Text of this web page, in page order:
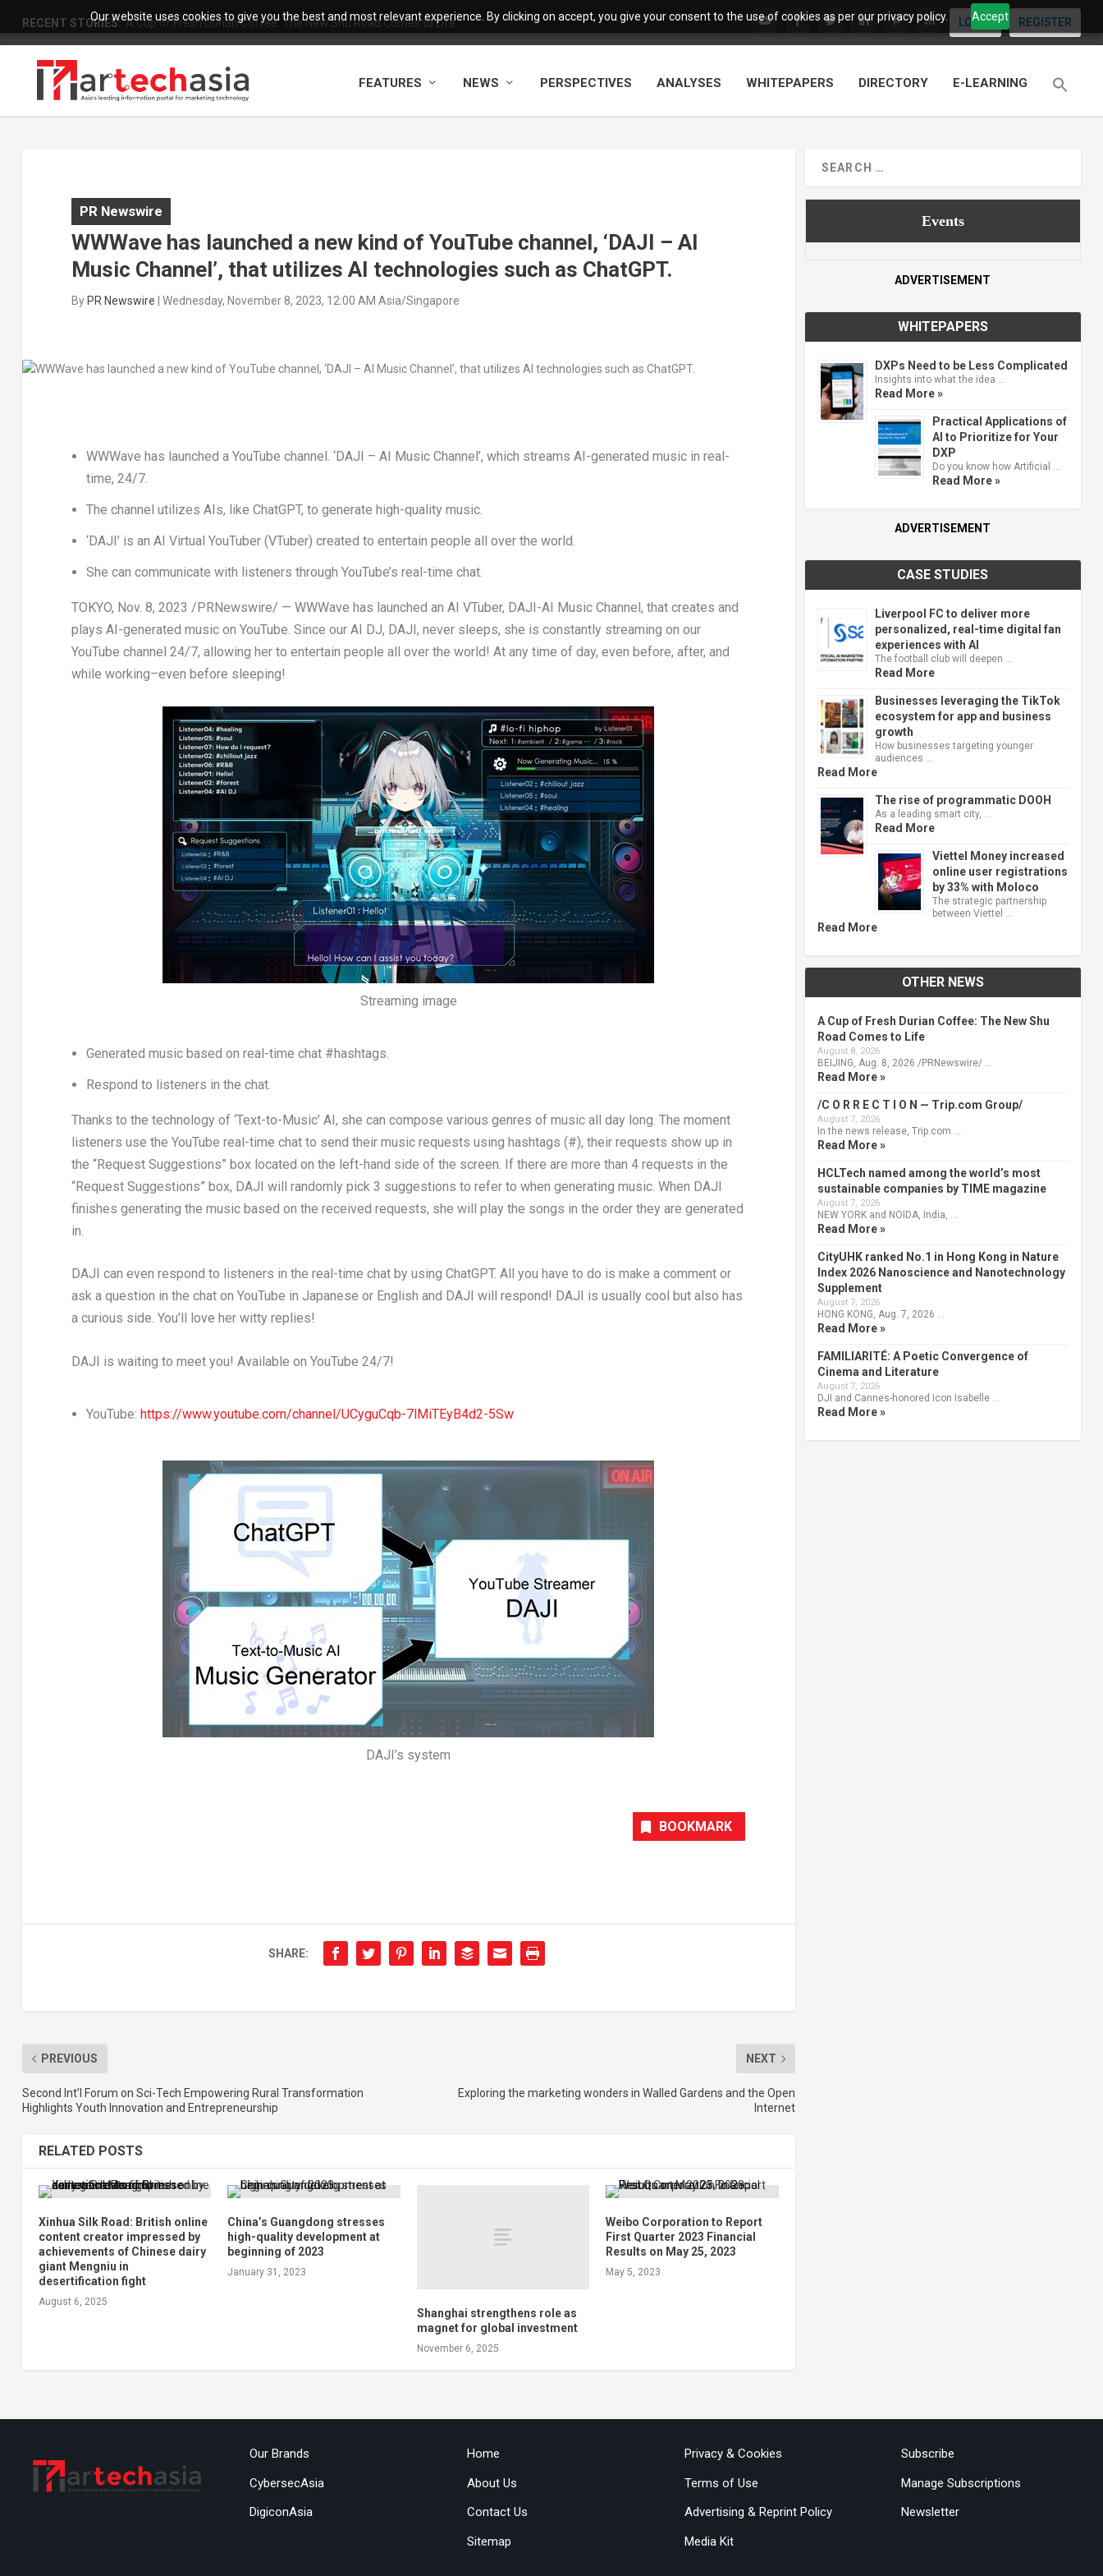
Our website uses cookies to give you the best and most relevant experience. By clicking on accept, you give your consent to the use of cookies as per our privacy policy. Accept
RECENT STORIES: A Cup of Fresh Durian Coffee: The New Shu Road Comes to Life LOGIN REGISTER
FEATURES NEWS PERSPECTIVES ANALYSES WHITEPAPERS DIRECTORY E-LEARNING
PR Newswire
WWWave has launched a new kind of YouTube channel, ‘DAJI – AI
Music Channel’, that utilizes AI technologies such as ChatGPT.
ByPR Newswire | Wednesday, November 8, 2023, 12:00 AM Asia/Singapore
WWWave has launched a YouTube channel. ‘DAJI – AI Music Channel’, which streams AI-generated music in real-
time, 24/7.
The channel utilizes AIs, like ChatGPT, to generate high-quality music.
‘DAJI’ is an AI Virtual YouTuber (VTuber) created to entertain people all over the world.
She can communicate with listeners through YouTube’s real-time chat.
TOKYO, Nov. 8, 2023 /PRNewswire/ — WWWave has launched an AI VTuber, DAJI-AI Music Channel, that creates and
plays AI-generated music on YouTube. Since our AI DJ, DAJI, never sleeps, she is constantly streaming on our
YouTube channel 24/7, allowing her to entertain people all over the world! At any time of day, even before, after, and
while working–even before sleeping!
Streaming image
Generated music based on real-time chat #hashtags.
Respond to listeners in the chat.
Thanks to the technology of ‘Text-to-Music’ AI, she can compose various genres of music all day long. The moment
listeners use the YouTube real-time chat to send their music requests using hashtags (#), their requests show up in
the “Request Suggestions” box located on the left-hand side of the screen. If there are more than 4 requests in the
“Request Suggestions” box, DAJI will randomly pick 3 suggestions to refer to when generating music. When DAJI
finishes generating the music based on the received requests, she will play the songs in the order they are generated
in.
DAJI can even respond to listeners in the real-time chat by using ChatGPT. All you have to do is make a comment or
ask a question in the chat on YouTube in Japanese or English and DAJI will respond! DAJI is usually cool but also has
a curious side. You’ll love her witty replies!
DAJI is waiting to meet you! Available on YouTube 24/7!
YouTube:https://www.youtube.com/channel/UCyguCqb-7lMiTEyB4d2-5Sw
DAJI’s system
BOOKMARK
SHARE:
PREVIOUS
Second Int’l Forum on Sci-Tech Empowering Rural Transformation
Highlights Youth Innovation and Entrepreneurship
NEXT
Exploring the marketing wonders in Walled Gardens and the Open
Internet
RELATED POSTS
Xinhua Silk Road: British online
content creator impressed by
achievements of Chinese dairy
giant Mengniu in
desertification fight
August 6, 2025
China’s Guangdong stresses
high-quality development at
beginning of 2023
January 31, 2023
Shanghai strengthens role as
magnet for global investment
November 6, 2025
Weibo Corporation to Report
First Quarter 2023 Financial
Results on May 25, 2023
May 5, 2023
Events
ADVERTISEMENT
WHITEPAPERS
DXPs Need to be Less Complicated
Insights into what the idea …
Read More »
Practical Applications of
AI to Prioritize for Your
DXP
Do you know how Artificial …
Read More »
ADVERTISEMENT
CASE STUDIES
Liverpool FC to deliver more
personalized, real-time digital fan
experiences with AI
The football club will deepen …
Read More
Businesses leveraging the TikTok
ecosystem for app and business
growth
How businesses targeting younger
audiences …
Read More
The rise of programmatic DOOH
As a leading smart city, …
Read More
Viettel Money increased
online user registrations
by 33% with Moloco
The strategic partnership
between Viettel …
Read More
OTHER NEWS
A Cup of Fresh Durian Coffee: The New Shu
Road Comes to Life
August 8, 2026
BEIJING, Aug. 8, 2026 /PRNewswire/ …
Read More »
/C O R R E C T I O N — Trip.com Group/
August 7, 2026
In the news release, Trip.com …
Read More »
HCLTech named among the world’s most
sustainable companies by TIME magazine
August 7, 2026
NEW YORK and NOIDA, India, …
Read More »
CityUHK ranked No.1 in Hong Kong in Nature
Index 2026 Nanoscience and Nanotechnology
Supplement
August 7, 2026
HONG KONG, Aug. 7, 2026 …
Read More »
FAMILIARITÉ: A Poetic Convergence of
Cinema and Literature
August 7, 2026
DJI and Cannes-honored Icon Isabelle …
Read More »
Our Brands
CybersecAsia
DigiconAsia
Home
About Us
Contact Us
Sitemap
Privacy & Cookies
Terms of Use
Advertising & Reprint Policy
Media Kit
Subscribe
Manage Subscriptions
Newsletter